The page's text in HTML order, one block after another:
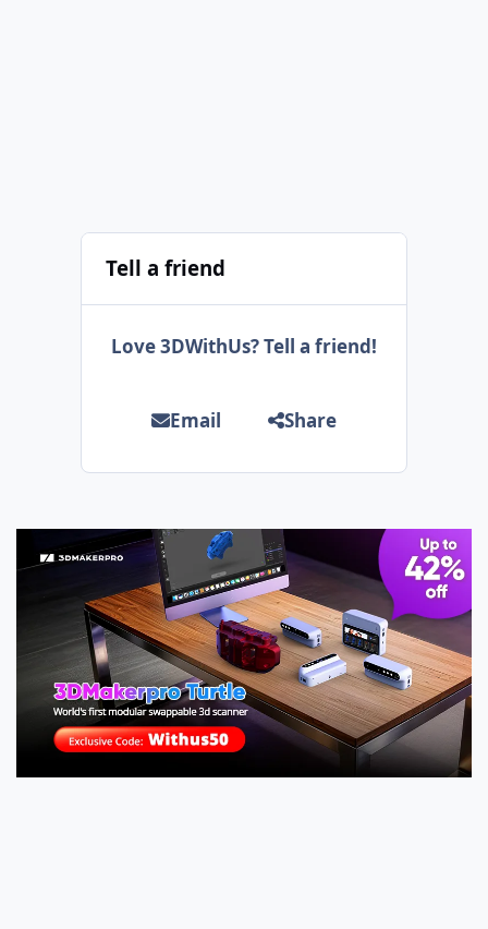
Tell a friend
Love 3DWithUs? Tell a friend!
Email Share